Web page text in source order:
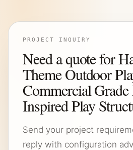
PROJECT INQUIRY
Need a quote for
Theme Outdoor
Commercial Grade
Inspired Play
Send your project
reply with configuration